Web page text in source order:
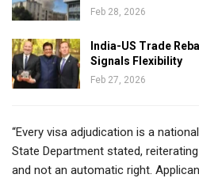
Feb 28, 2026
India-US Trade
Signals Flexibility
Feb 27, 2026
“Every visa adjudication is a
State Department stated,
and not an automatic right.